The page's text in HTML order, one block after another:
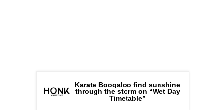
Karate Boogaloo find sunshine
through the storm on “Wet Day
Timetable”